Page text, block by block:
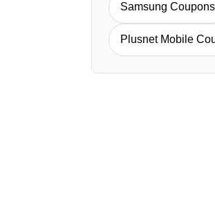
Samsung Coupons
Plusnet Mobile